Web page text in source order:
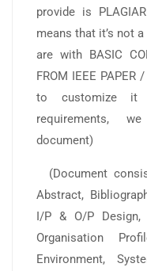
provide is
means that it’s not
are with BASIC
FROM IEEE PAPER
to customize it
requirements,
document)
(Document
Abstract,
I/P & O/P Design,
Organisation
Environment,